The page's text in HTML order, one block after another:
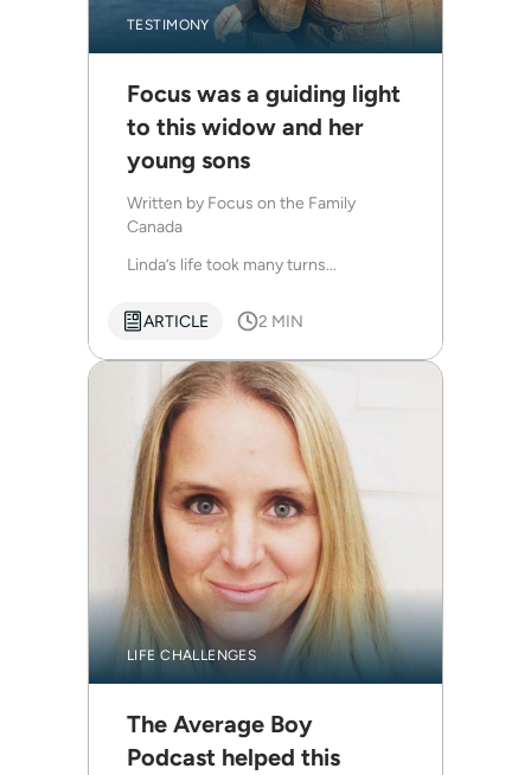
TESTIMONY
Focus was a guiding light
to this widow and her
young sons
Written by Focus on the Family
Canada
Linda’s life took many turns...
ARTICLE 2 MIN
LIFE CHALLENGES
The Average Boy
Podcast helped this